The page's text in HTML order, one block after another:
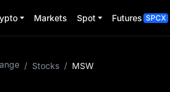
Markets Spot Futures SPCX
/ Stocks / MSW